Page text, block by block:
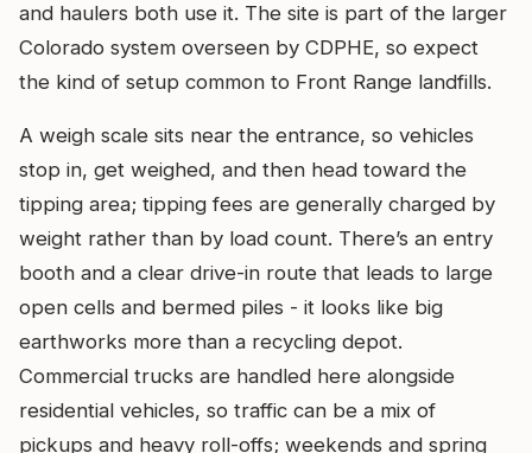
and haulers both use it. The site is part of the larger
Colorado system overseen by CDPHE, so expect
the kind of setup common to Front Range landfills.
A weigh scale sits near the entrance, so vehicles
stop in, get weighed, and then head toward the
tipping area; tipping fees are generally charged by
weight rather than by load count. There’s an entry
booth and a clear drive-in route that leads to large
open cells and bermed piles - it looks like big
earthworks more than a recycling depot.
Commercial trucks are handled here alongside
residential vehicles, so traffic can be a mix of
pickups and heavy roll-offs; weekends and spring